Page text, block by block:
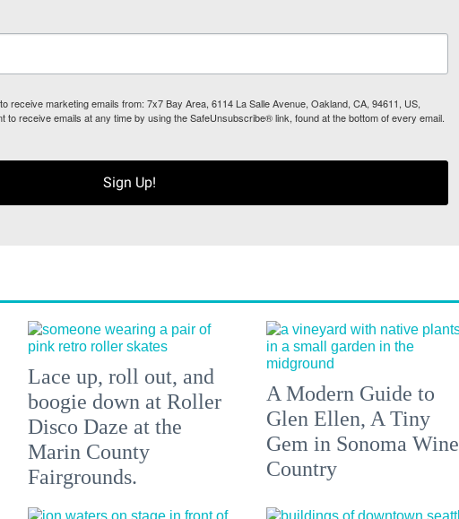
receive marketing emails from: 7x7 Bay Area, 6114 La Salle Avenue, Oakland, CA, 94611, US,
receive emails at any time by using the SafeUnsubscribe® link, found at the bottom of every email.
Sign Up!
Lace up, roll out, and
boogie down at Roller
Disco Daze at the
Marin County
Fairgrounds.
A Modern Guide to
Glen Ellen, A Tiny
Gem in Sonoma Wine
Country